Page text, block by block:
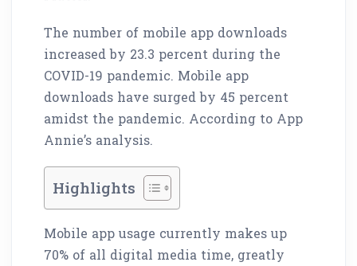
The number of mobile app downloads
increased by 23.3 percent during the
COVID-19 pandemic. Mobile app
downloads have surged by 45 percent
amidst the pandemic. According to App
Annie’s analysis.
Highlights
Mobile app usage currently makes up
70% of all digital media time, greatly